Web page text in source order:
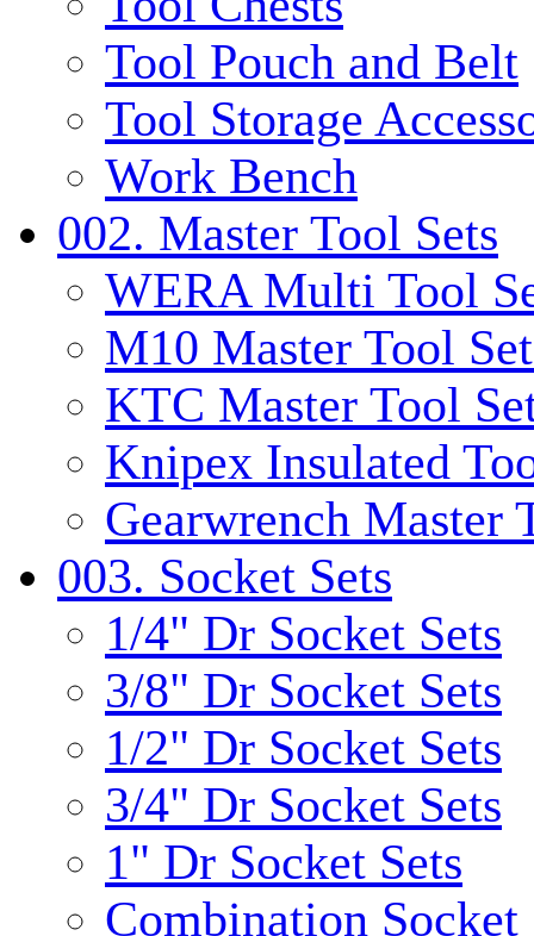
Tool Pouch and Belt
Tool Storage
Work Bench
002. Master Tool Sets
WERA Multi Tool
M10 Master Tool
KTC Master Tool
Knipex Insulated
Gearwrench Master
003. Socket Sets
1/4" Dr Socket Sets
3/8" Dr Socket Sets
1/2" Dr Socket Sets
3/4" Dr Socket Sets
1" Dr Socket Sets
Combination Socket